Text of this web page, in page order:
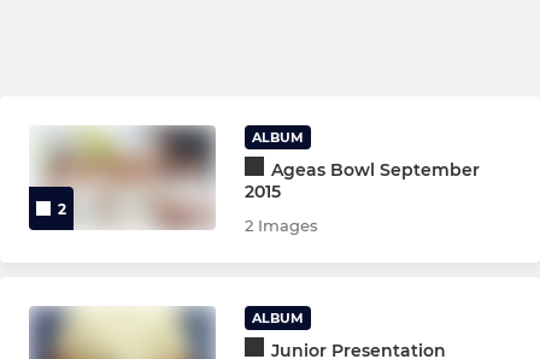
2
ALBUM
Ageas Bowl September
2015
2 Images
ALBUM
Junior Presentation